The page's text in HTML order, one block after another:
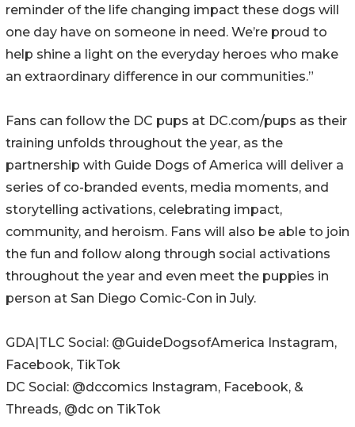
reminder of the life changing impact these dogs will
one day have on someone in need. We’re proud to
help shine a light on the everyday heroes who make
an extraordinary difference in our communities.”
Fans can follow the DC pups at DC.com/pups as their
training unfolds throughout the year, as the
partnership with Guide Dogs of America will deliver a
series of co-branded events, media moments, and
storytelling activations, celebrating impact,
community, and heroism. Fans will also be able to join
the fun and follow along through social activations
throughout the year and even meet the puppies in
person at San Diego Comic-Con in July.
GDA|TLC Social: @GuideDogsofAmerica Instagram,
Facebook, TikTok
DC Social: @dccomics Instagram, Facebook, &
Threads, @dc on TikTok